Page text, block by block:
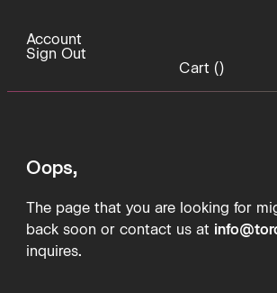
Account
Sign Out
Cart ()
Oops,
The page that you are looking for
back soon or contact us at
inquires.